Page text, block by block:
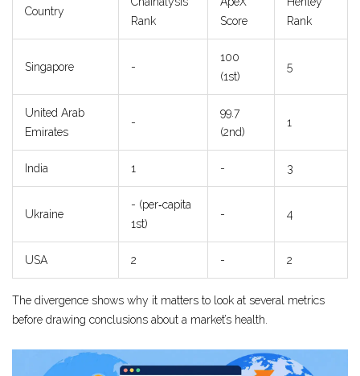
Country
Rank
Score
Rank
Singapore -
100
(1st)
5
United Arab
Emirates
-
99.7
(2nd)
1
India 1 - 3
Ukraine
- (per‑capita
1st)
- 4
USA 2 - 2
The divergence shows why it matters to look at several metrics
before drawing conclusions about a market’s health.